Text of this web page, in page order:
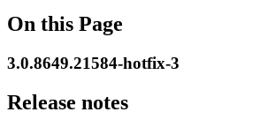
On this Page
3.0.8649.21584-hotfix-3
Release notes